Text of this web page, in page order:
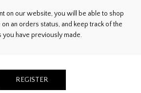
on our website, you will be able to shop
an orders status, and keep track of the
you have previously made.